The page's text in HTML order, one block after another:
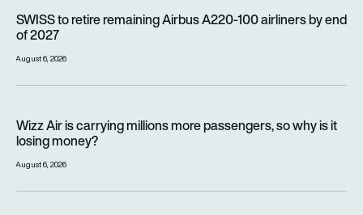
SWISS to retire remaining Airbus A220-100 airliners by end
of 2027
August 6, 2026
Wizz Air is carrying millions more passengers, so why is it
losing money?
August 6, 2026